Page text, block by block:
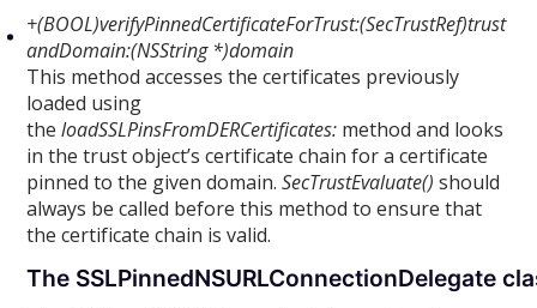
+(BOOL)verifyPinnedCertificateForTrust:(SecTrustRef)trust
andDomain:(NSString *)domain
This method accesses the certificates previously
loaded using
theloadSSLPinsFromDERCertificates: method and looks
in the trust object’s certificate chain for a certificate
pinned to the given domain.SecTrustEvaluate() should
always be called before this method to ensure that
the certificate chain is valid.
The SSLPinnedNSURLConnectionDelegate